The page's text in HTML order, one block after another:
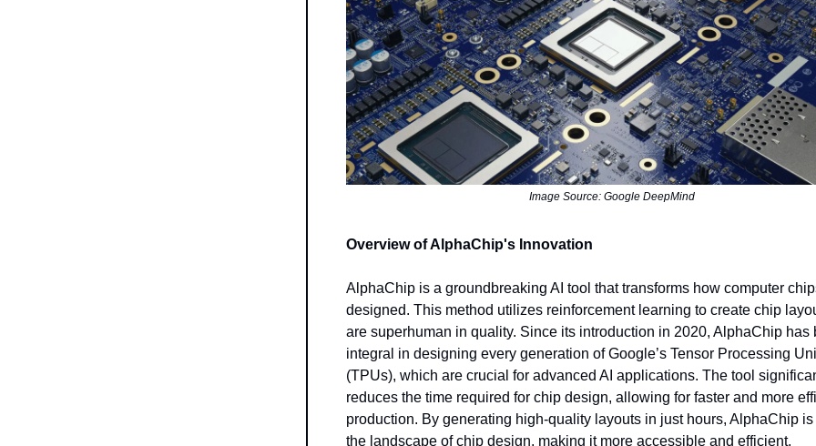
Image Source: Google DeepMind
Overview of AlphaChip's Innovation
AlphaChip is a groundbreaking AI tool that transforms how computer
designed. This method utilizes reinforcement learning to create chip
are superhuman in quality. Since its introduction in 2020, AlphaChip has
integral in designing every generation of Google’s Tensor Processing
(TPUs), which are crucial for advanced AI applications. The tool
reduces the time required for chip design, allowing for faster and more
production. By generating high-quality layouts in just hours, AlphaChip
the landscape of chip design, making it more accessible and efficient.